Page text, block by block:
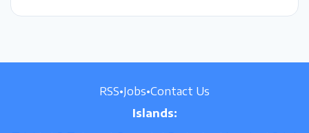
RSS•Jobs•Contact Us
Islands: